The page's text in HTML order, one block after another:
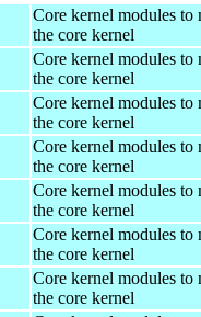
Core kernel modules to
the core kernel
Core kernel modules to
the core kernel
Core kernel modules to
the core kernel
Core kernel modules to
the core kernel
Core kernel modules to
the core kernel
Core kernel modules to
the core kernel
Core kernel modules to
the core kernel